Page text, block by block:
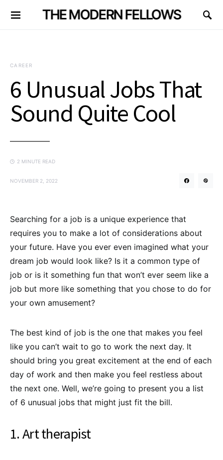
THE MODERN FELLOWS
CAREER
6 Unusual Jobs That
Sound Quite Cool
2 MINUTE READ
NOVEMBER 2, 2022
Searching for a job is a unique experience that
requires you to make a lot of considerations about
your future. Have you ever even imagined what your
dream job would look like? Is it a common type of
job or is it something fun that won’t ever seem like a
job but more like something that you chose to do for
your own amusement?
The best kind of job is the one that makes you feel
like you can’t wait to go to work the next day. It
should bring you great excitement at the end of each
day of work and then make you feel restless about
the next one. Well, we’re going to present you a list
of 6 unusual jobs that might just fit the bill.
1. Art therapist